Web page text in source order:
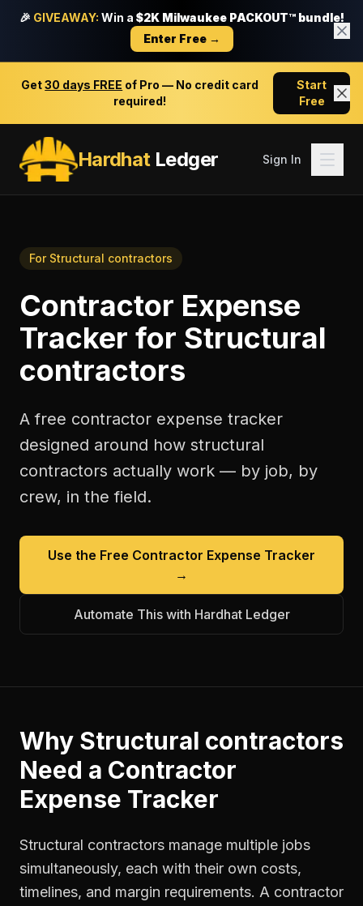
🎉 GIVEAWAY: Win a $2K Milwaukee PACKOUT™ bundle!
Enter Free →
Get30 days FREE of Pro — No credit card
required!
Start
Free
HardhatLedger Sign In
For Structural contractors
Contractor Expense
Tracker for Structural
contractors
A free contractor expense tracker
designed around how structural
contractors actually work — by job, by
crew, in the field.
Use the Free Contractor Expense Tracker
→
Automate This with Hardhat Ledger
Why Structural contractors
Need a Contractor
Expense Tracker
Structural contractors manage multiple jobs
simultaneously, each with their own costs,
timelines, and margin requirements. A contractor